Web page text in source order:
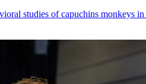
studies of capuchins